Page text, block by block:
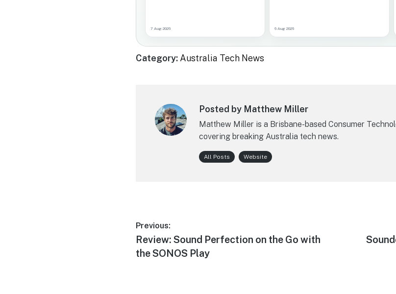
7 Aug 2026 6 Aug 2026
Category: Australia Tech News
Posted by Matthew Miller
Matthew Miller is a Brisbane-based Consumer
covering breaking Australia tech news.
All Posts Website
Post
navigation
Previous:
Previous
post:
Review: Sound Perfection on the Go with
the SONOS Play
Next